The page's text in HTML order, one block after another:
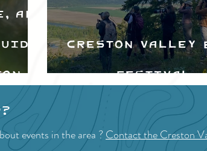
Creston Valley
Festival
events in the area ?Contact the Creston